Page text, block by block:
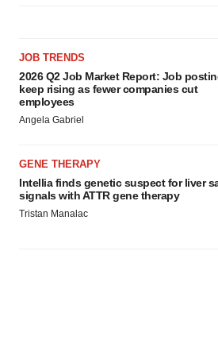
JOB TRENDS
2026 Q2 Job Market Report: Job
keep rising as fewer companies cut
employees
Angela Gabriel
GENE THERAPY
Intellia finds genetic suspect for liver
signals with ATTR gene therapy
Tristan Manalac